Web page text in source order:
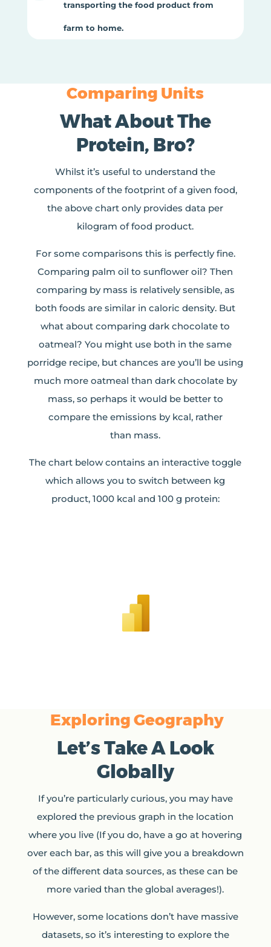
transporting the food product from
farm to home.
Comparing Units
What About The
Protein, Bro?
Whilst it’s useful to understand the
components of the footprint of a given food,
the above chart only provides data per
kilogram of food product.
For some comparisons this is perfectly fine.
Comparing palm oil to sunflower oil? Then
comparing by mass is relatively sensible, as
both foods are similar in caloric density. But
what about comparing dark chocolate to
oatmeal? You might use both in the same
porridge recipe, but chances are you’ll be using
much more oatmeal than dark chocolate by
mass, so perhaps it would be better to
compare the emissions by kcal, rather
than mass.
The chart below contains an interactive toggle
which allows you to switch between kg
product, 1000 kcal and 100 g protein:
Exploring Geography
Let’s Take A Look
Globally
If you’re particularly curious, you may have
explored the previous graph in the location
where you live (If you do, have a go at hovering
over each bar, as this will give you a breakdown
of the different data sources, as these can be
more varied than the global averages!).
However, some locations don’t have massive
datasets, so it’s interesting to explore the